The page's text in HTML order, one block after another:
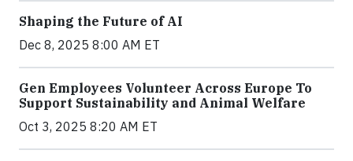
Shaping the Future of AI
Dec 8, 2025 8:00 AM ET
Gen Employees Volunteer Across Europe To
Support Sustainability and Animal Welfare
Oct 3, 2025 8:20 AM ET